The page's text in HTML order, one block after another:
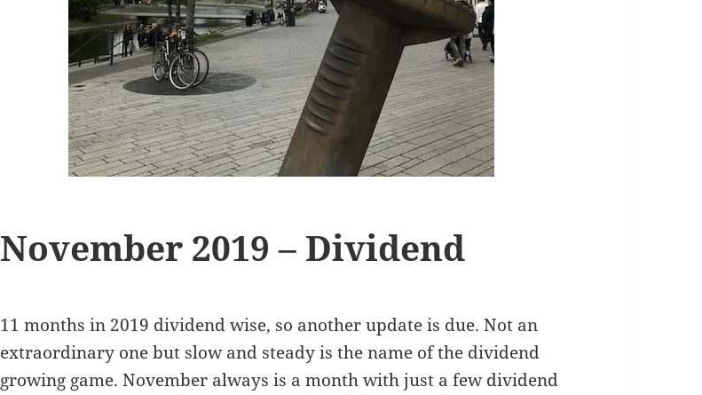
November 2019 – Dividend
11 months in 2019 dividend wise, so another update is due. Not an
extraordinary one but slow and steady is the name of the dividend
growing game. November always is a month with just a few dividend